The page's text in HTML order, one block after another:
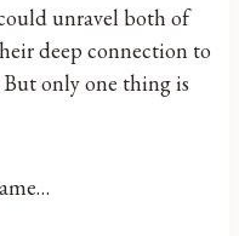
unravel both of
deep connection to
only one thing is